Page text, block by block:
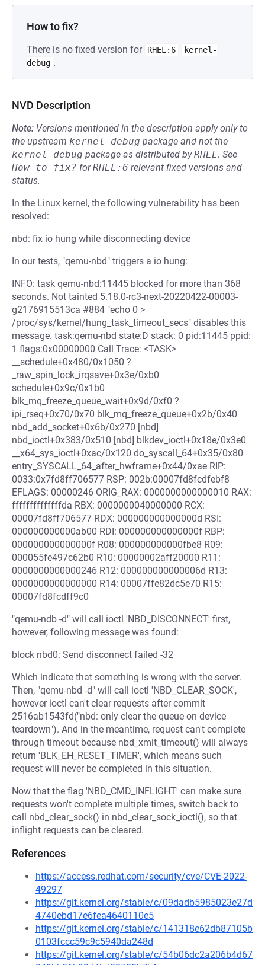
How to fix?
There is no fixed version for RHEL:6
kernel-
debug .
NVD Description
Note: Versions mentioned in the description apply only to
the upstream kernel-debug package and not the
kernel-debug package as distributed byRHEL. See
How to fix? forRHEL:6 relevant fixed versions and
status.
In the Linux kernel, the following vulnerability has been
resolved:
nbd: fix io hung while disconnecting device
In our tests, "qemu-nbd" triggers a io hung:
INFO: task qemu-nbd:11445 blocked for more than 368
seconds. Not tainted 5.18.0-rc3-next-20220422-00003-
g2176915513ca #884 "echo 0 >
/proc/sys/kernel/hung_task_timeout_secs" disables this
message. task:qemu-nbd state:D stack: 0 pid:11445 ppid:
1 flags:0x00000000 Call Trace: <TASK>
__schedule+0x480/0x1050 ?
_raw_spin_lock_irqsave+0x3e/0xb0
schedule+0x9c/0x1b0
blk_mq_freeze_queue_wait+0x9d/0xf0 ?
ipi_rseq+0x70/0x70 blk_mq_freeze_queue+0x2b/0x40
nbd_add_socket+0x6b/0x270 [nbd]
nbd_ioctl+0x383/0x510 [nbd] blkdev_ioctl+0x18e/0x3e0
__x64_sys_ioctl+0xac/0x120 do_syscall_64+0x35/0x80
entry_SYSCALL_64_after_hwframe+0x44/0xae RIP:
0033:0x7fd8ff706577 RSP: 002b:00007fd8fcdfebf8
EFLAGS: 00000246 ORIG_RAX: 0000000000000010 RAX:
ffffffffffffffda RBX: 0000000040000000 RCX:
00007fd8ff706577 RDX: 000000000000000d RSI:
000000000000ab00 RDI: 000000000000000f RBP:
000000000000000f R08: 000000000000fbe8 R09:
000055fe497c62b0 R10: 00000002aff20000 R11:
0000000000000246 R12: 000000000000006d R13:
0000000000000000 R14: 00007ffe82dc5e70 R15:
00007fd8fcdff9c0
"qemu-ndb -d" will call ioctl 'NBD_DISCONNECT' first,
however, following message was found:
block nbd0: Send disconnect failed -32
Which indicate that something is wrong with the server.
Then, "qemu-nbd -d" will call ioctl 'NBD_CLEAR_SOCK',
however ioctl can't clear requests after commit
2516ab1543fd("nbd: only clear the queue on device
teardown"). And in the meantime, request can't complete
through timeout because nbd_xmit_timeout() will always
return 'BLK_EH_RESET_TIMER', which means such
request will never be completed in this situation.
Now that the flag 'NBD_CMD_INFLIGHT' can make sure
requests won't complete multiple times, switch back to
call nbd_clear_sock() in nbd_clear_sock_ioctl(), so that
inflight requests can be cleared.
References
https://access.redhat.com/security/cve/CVE-2022-
49297
https://git.kernel.org/stable/c/09dadb5985023e27d
4740ebd17e6fea4640110e5
https://git.kernel.org/stable/c/141318e62db87105b
0103fccc59c9c5940da248d
https://git.kernel.org/stable/c/54b06dc2a206b4d67